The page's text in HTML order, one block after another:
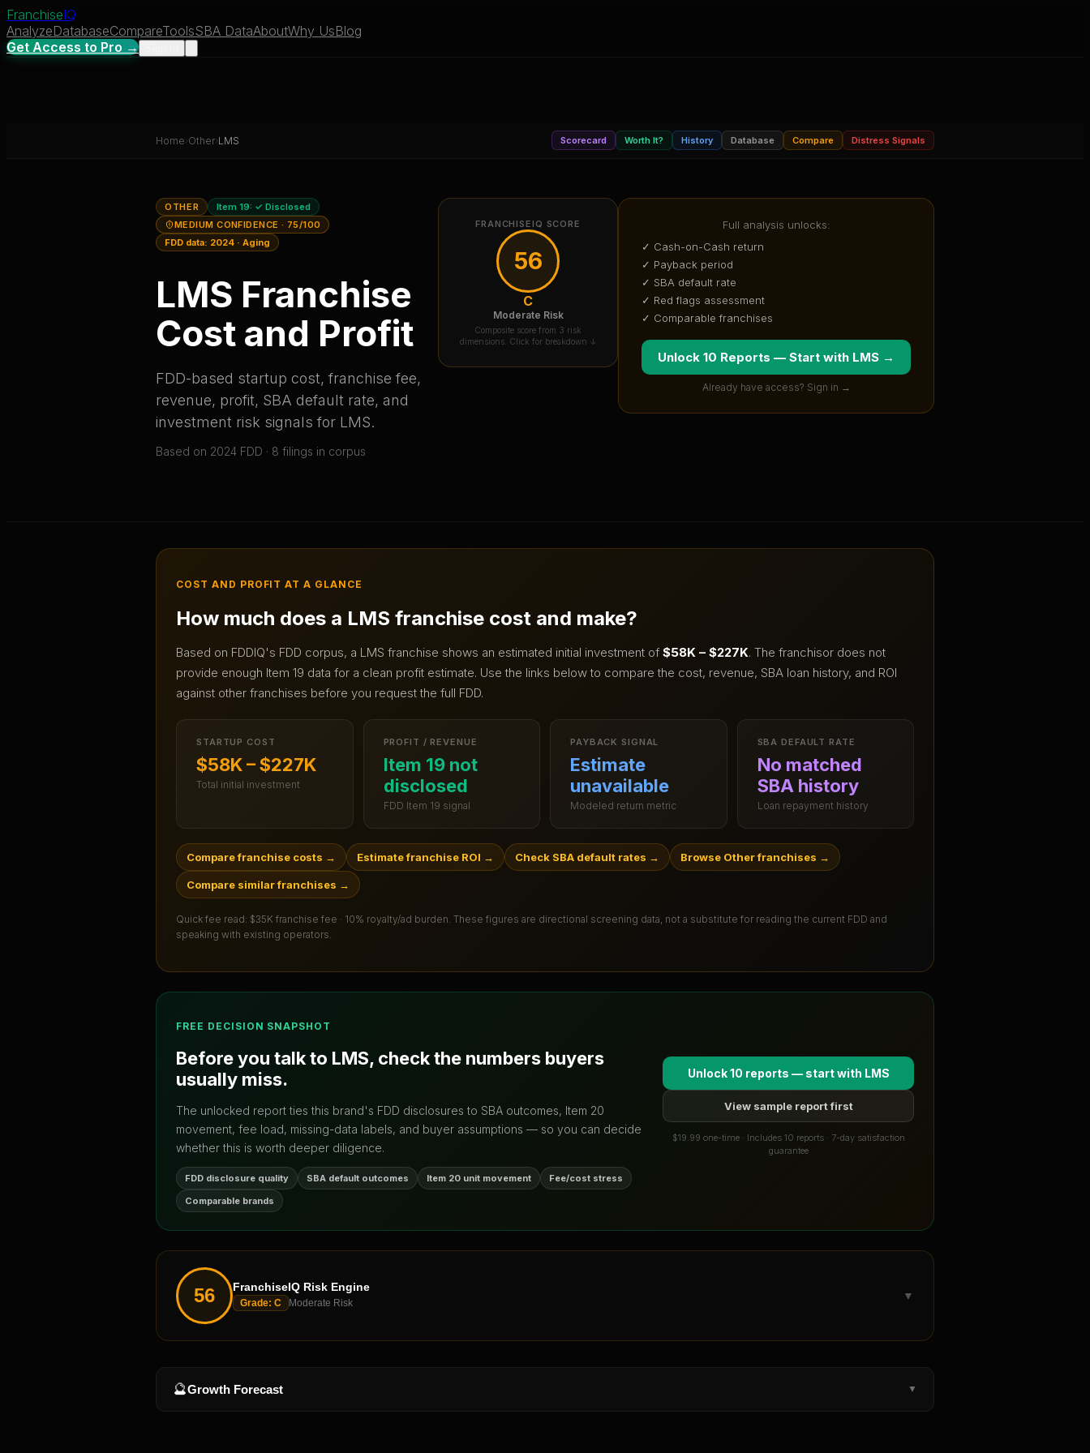
FranchiseIQ
AnalyzeDatabaseCompareToolsSBA DataAboutWhy UsBlog
Get Access to Pro →
Home› Other› LMS Scorecard Worth It? History Database Compare Distress Signals
OTHER Item 19: ✓ Disclosed
MEDIUM CONFIDENCE · 75/100
FDD data: 2024 · Aging
LMS Franchise
Cost and Profit
FDD-based startup cost, franchise fee,
revenue, profit, SBA default rate, and
investment risk signals for LMS.
Based on 2024 FDD · 8 filings in corpus
FRANCHISEIQ SCORE
56
C
Moderate Risk
Composite score from 3 risk
dimensions. Click for breakdown ↓
Full analysis unlocks:
✓ Cash-on-Cash return
✓ Payback period
✓ SBA default rate
✓ Red flags assessment
✓ Comparable franchises
Unlock 10 Reports — Start with LMS →
Already have access? Sign in →
COST AND PROFIT AT A GLANCE
How much does a LMS franchise cost and make?
Based on FDDIQ's FDD corpus, a LMS franchise shows an estimated initial investment of $58K – $227K. The franchisor does not
provide enough Item 19 data for a clean profit estimate. Use the links below to compare the cost, revenue, SBA loan history, and ROI
against other franchises before you request the full FDD.
STARTUP COST
$58K – $227K
Total initial investment
PROFIT / REVENUE
Item 19 not
disclosed
FDD Item 19 signal
PAYBACK SIGNAL
Estimate
unavailable
Modeled return metric
SBA DEFAULT RATE
No matched
SBA history
Loan repayment history
Compare franchise costs → Estimate franchise ROI → Check SBA default rates → Browse Other franchises →
Compare similar franchises →
Quick fee read: $35K franchise fee · 10% royalty/ad burden. These figures are directional screening data, not a substitute for reading the current FDD and
speaking with existing operators.
FREE DECISION SNAPSHOT
Before you talk to LMS, check the numbers buyers
usually miss.
The unlocked report ties this brand's FDD disclosures to SBA outcomes, Item 20
movement, fee load, missing-data labels, and buyer assumptions — so you can decide
whether this is worth deeper diligence.
FDD disclosure quality SBA default outcomes Item 20 unit movement
Fee/cost stress
Comparable brands
Unlock 10 reports — start with LMS
View sample report first
$19.99 one-time · Includes 10 reports · 7-day satisfaction
guarantee
56 FranchiseIQ Risk Engine
Grade: C Moderate Risk
▼
🔮Growth Forecast ▼